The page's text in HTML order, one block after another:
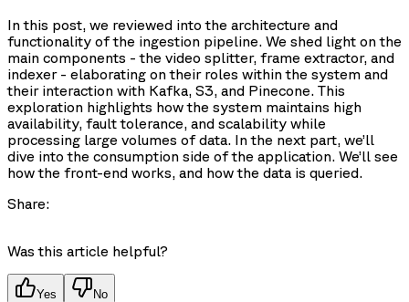
In this post, we reviewed into the architecture and
functionality of the ingestion pipeline. We shed light on the
main components - the video splitter, frame extractor, and
indexer - elaborating on their roles within the system and
their interaction with Kafka, S3, and Pinecone. This
exploration highlights how the system maintains high
availability, fault tolerance, and scalability while
processing large volumes of data. In the next part, we’ll
dive into the consumption side of the application. We’ll see
how the front-end works, and how the data is queried.
Share:
Was this article helpful?
Yes No